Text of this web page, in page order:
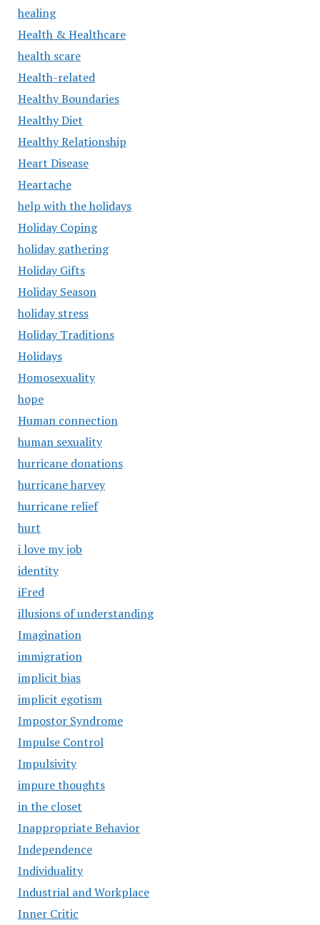
healing
Health & Healthcare
health scare
Health-related
Healthy Boundaries
Healthy Diet
Healthy Relationship
Heart Disease
Heartache
help with the holidays
Holiday Coping
holiday gathering
Holiday Gifts
Holiday Season
holiday stress
Holiday Traditions
Holidays
Homosexuality
hope
Human connection
human sexuality
hurricane donations
hurricane harvey
hurricane relief
hurt
i love my job
identity
iFred
illusions of understanding
Imagination
immigration
implicit bias
implicit egotism
Impostor Syndrome
Impulse Control
Impulsivity
impure thoughts
in the closet
Inappropriate Behavior
Independence
Individuality
Industrial and Workplace
Inner Critic